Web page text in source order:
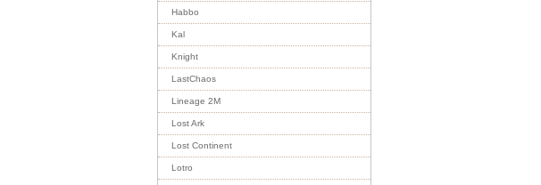
Habbo
Kal
Knight
LastChaos
Lineage 2M
Lost Ark
Lost Continent
Lotro